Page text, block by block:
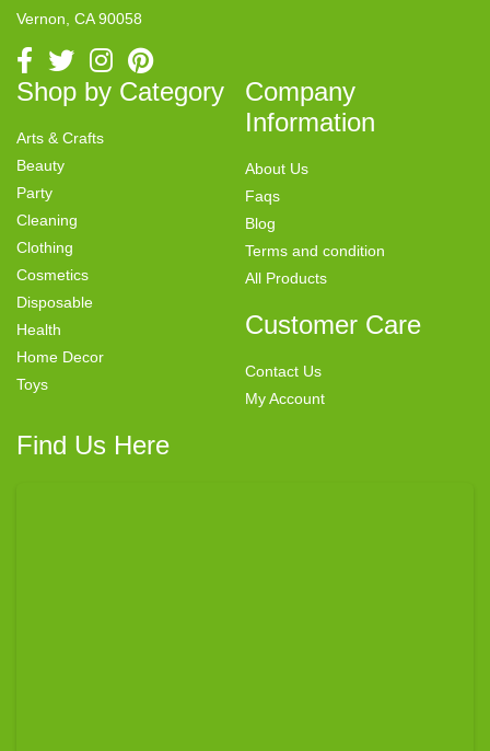
Vernon, CA 90058
Shop by Category
Arts & Crafts
Beauty
Party
Cleaning
Clothing
Cosmetics
Disposable
Health
Home Decor
Toys
Company
Information
About Us
Faqs
Blog
Terms and condition
All Products
Customer Care
Contact Us
My Account
Find Us Here